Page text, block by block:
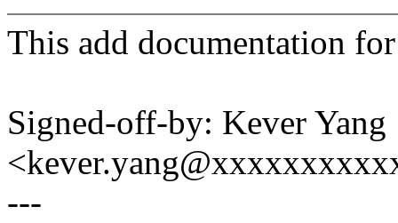
This add documentation
Signed-off-by: Kever Yang
---